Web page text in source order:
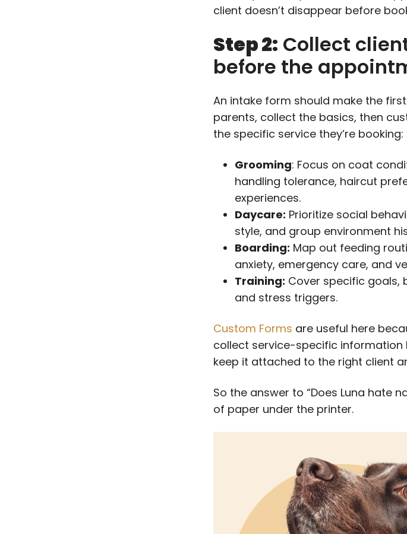
client doesn’t disappear before
Step 2: Collect
before the
An intake form should make the
parents, collect the basics, then
the specific service they’re booking:
Grooming: Focus on coat
handling tolerance, haircut
experiences.
Daycare: Prioritize social
style, and group environment
Boarding: Map out feeding
anxiety, emergency care, and
Training: Cover specific goals,
and stress triggers.
Custom Forms are useful here
collect service-specific
keep it attached to the right client
So the answer to “Does Luna hate
of paper under the printer.